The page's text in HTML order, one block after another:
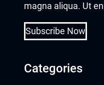
magna aliqua. Ut
Subscribe Now
Categories